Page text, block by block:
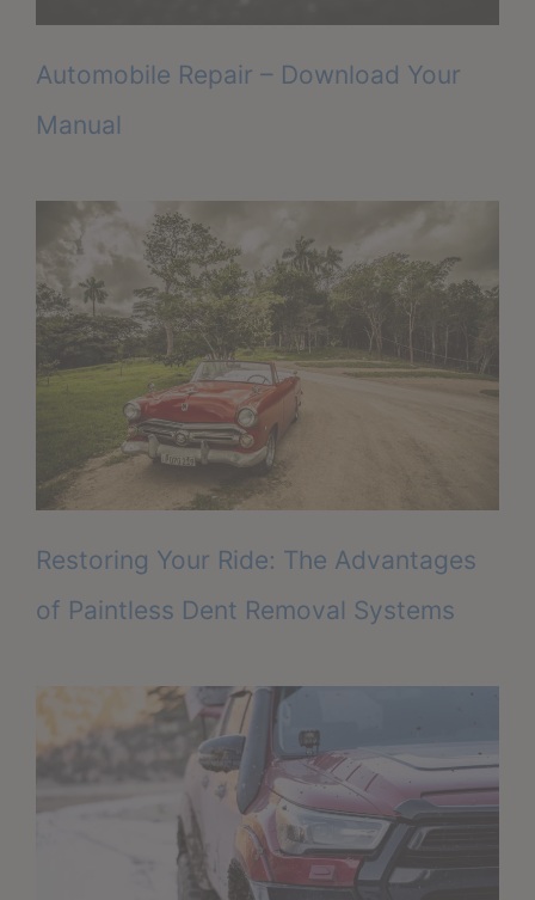
Automobile Repair – Download Your
Manual
Restoring Your Ride: The Advantages
of Paintless Dent Removal Systems